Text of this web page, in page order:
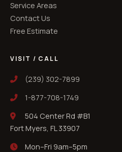
Service Areas
Contact Us
Free Estimate
VISIT / CALL
(239) 302-7899
1-877-708-1749
504 Center Rd #B1
Fort Myers, FL 33907
Mon–Fri 9am–5pm